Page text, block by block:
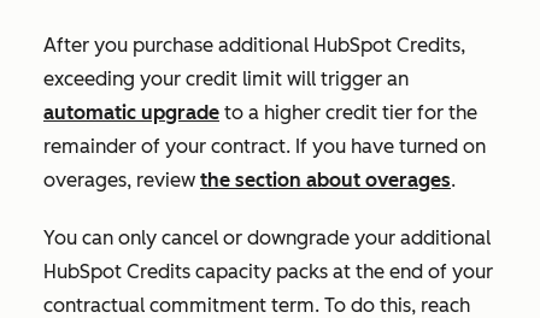
After you purchase additional HubSpot Credits,
exceeding your credit limit will trigger an
automatic upgrade to a higher credit tier for the
remainder of your contract. If you have turned on
overages, review the section about overages.
You can only cancel or downgrade your additional
HubSpot Credits capacity packs at the end of your
contractual commitment term. To do this, reach